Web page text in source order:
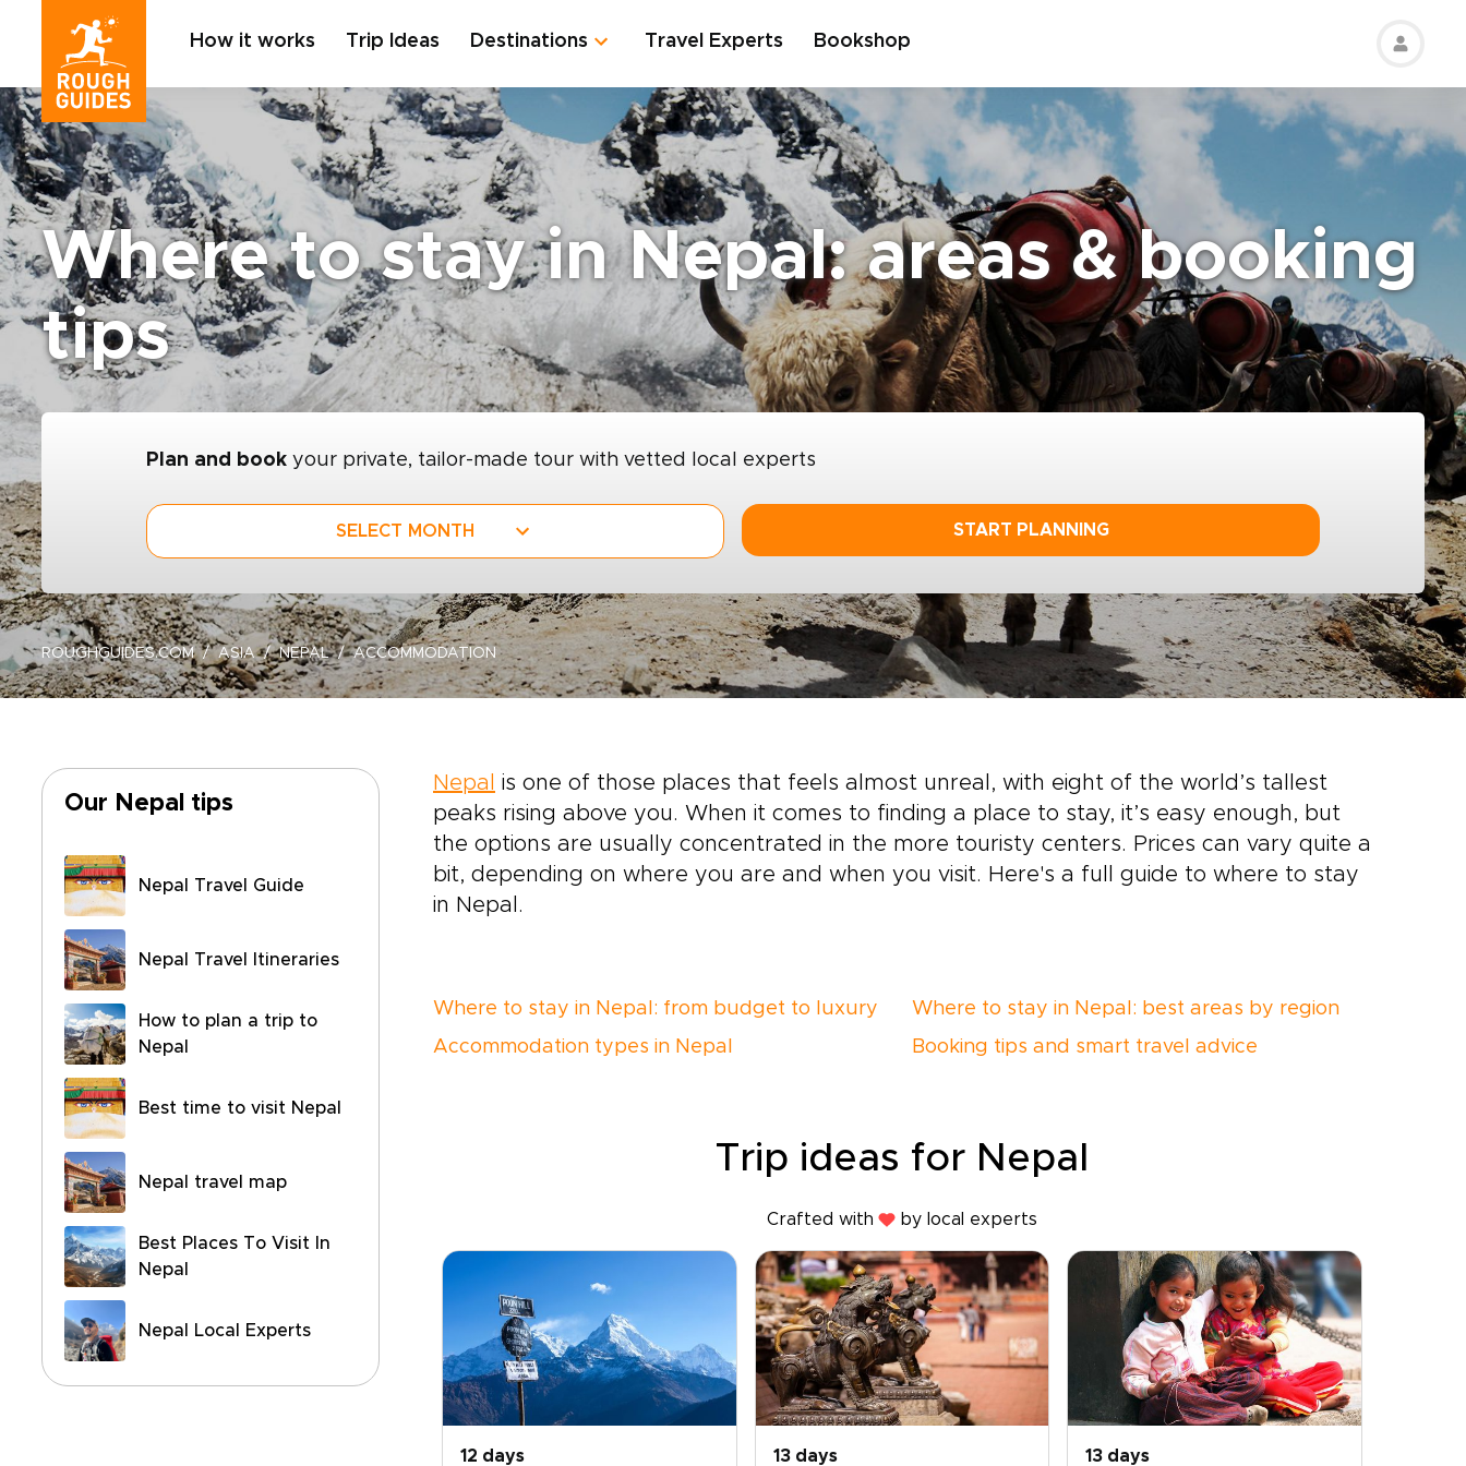
How it works Trip Ideas Destinations Travel Experts Bookshop
Where to stay in Nepal: areas & booking
tips
Plan and book your private, tailor-made tour with vetted local experts
SELECT MONTH START PLANNING
ROUGHGUIDES.COM ASIA NEPAL ACCOMMODATION
Our Nepal tips
Nepal Travel Guide
Nepal Travel Itineraries
How to plan a trip to
Nepal
Best time to visit Nepal
Nepal travel map
Best Places To Visit In
Nepal
Nepal Local Experts
Nepal
is one of those places that feels almost unreal, with eight of the world’s tallest
peaks rising above you. When it comes to finding a place to stay, it’s easy enough, but
the options are usually concentrated in the more touristy centers. Prices can vary quite a
bit, depending on where you are and when you visit. Here's a full guide to where to stay
in Nepal.
Where to stay in Nepal: from budget to luxury
Accommodation types in Nepal
Where to stay in Nepal: best areas by region
Booking tips and smart travel advice
Trip ideas for Nepal
Crafted with by local experts
12 days 13 days 13 days